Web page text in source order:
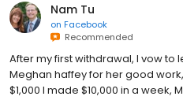
Nam Tu
on Facebook
Recommended
After my first withdrawal, I vow to
Meghan haffey for her good
$1,000 I made $10,000 in a week,